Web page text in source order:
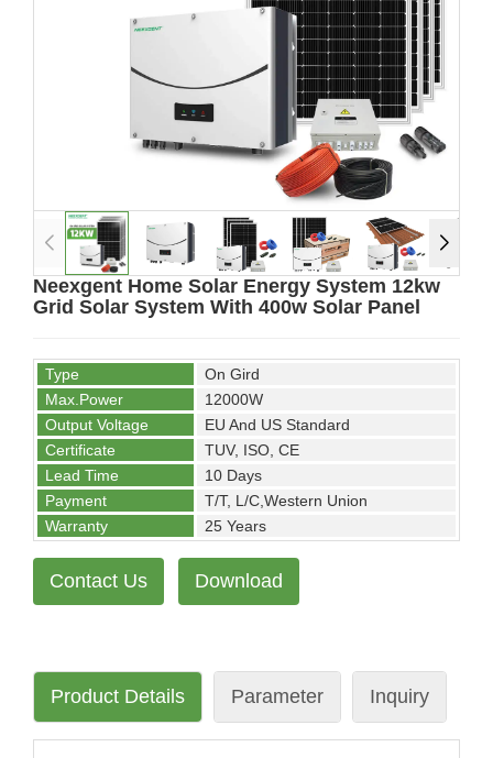
Neexgent Home Solar Energy System 12kw
Grid Solar System With 400w Solar Panel
Type
On Gird
Max.Power
12000W
Output Voltage
EU And US Standard
Certificate
TUV, ISO, CE
Lead Time
10 Days
Payment
T/T, L/C,Western Union
Warranty
25 Years
Contact Us Download
Product Details Parameter Inquiry